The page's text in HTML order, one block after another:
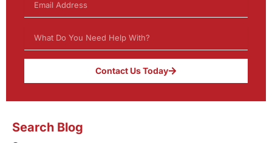
Contact Us Today
Search Blog